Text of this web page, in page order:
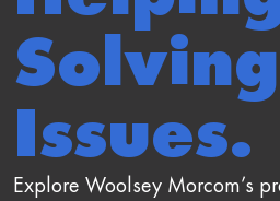
Issues.
Explore Woolsey Morcom’s